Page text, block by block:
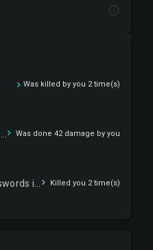
Was killed by you 2 time(s)
Was done 42 damage by you
Killed you 2 time(s)